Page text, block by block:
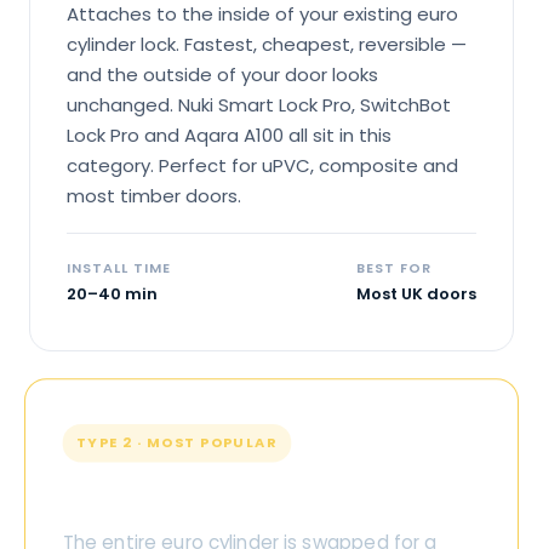
Attaches to the inside of your existing euro
cylinder lock. Fastest, cheapest, reversible —
and the outside of your door looks
unchanged. Nuki Smart Lock Pro, SwitchBot
Lock Pro and Aqara A100 all sit in this
category. Perfect for uPVC, composite and
most timber doors.
INSTALL TIME
20–40 min
BEST FOR
Most UK doors
TYPE 2 · MOST POPULAR
The entire euro cylinder is swapped for a